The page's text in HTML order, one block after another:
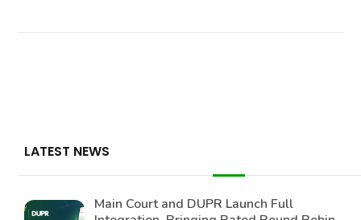
LATEST NEWS
Main Court and DUPR Launch Full